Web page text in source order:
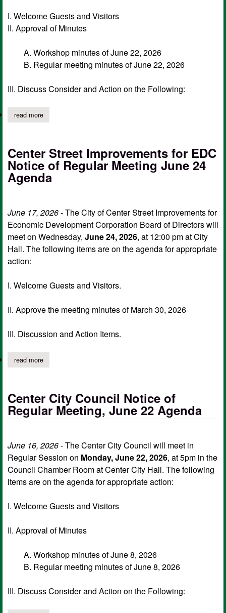
I. Welcome Guests and Visitors
II. Approval of Minutes
A. Workshop minutes of June 22, 2026
B. Regular meeting minutes of June 22, 2026
III. Discuss Consider and Action on the Following:
read moreabout center city council notice of regular session, july 13
Center Street Improvements for EDC
Notice of Regular Meeting June 24
Agenda
June 17, 2026- The City of Center Street Improvements for
Economic Development Corporation Board of Directors will
meet on Wednesday, June 24, 2026, at 12:00 pm at City
Hall. The following items are on the agenda for appropriate
action:
I. Welcome Guests and Visitors.
II. Approve the meeting minutes of March 30, 2026
III. Discussion and Action Items.
read moreabout center street improvements for edc notice of regular
Center City Council Notice of
Regular Meeting, June 22 Agenda
June 16, 2026- The Center City Council will meet in
Regular Session on Monday, June 22, 2026, at 5pm in the
Council Chamber Room at Center City Hall. The following
items are on the agenda for appropriate action:
I. Welcome Guests and Visitors
II. Approval of Minutes
A. Workshop minutes of June 8, 2026
B. Regular meeting minutes of June 8, 2026
III. Discuss Consider and Action on the Following: